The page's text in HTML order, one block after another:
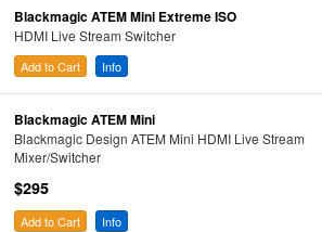
Blackmagic ATEM Mini Extreme ISO
HDMI Live Stream Switcher
Add to Cart Info
Blackmagic ATEM Mini
Blackmagic Design ATEM Mini HDMI Live Stream
Mixer/Switcher
$295
Add to Cart Info